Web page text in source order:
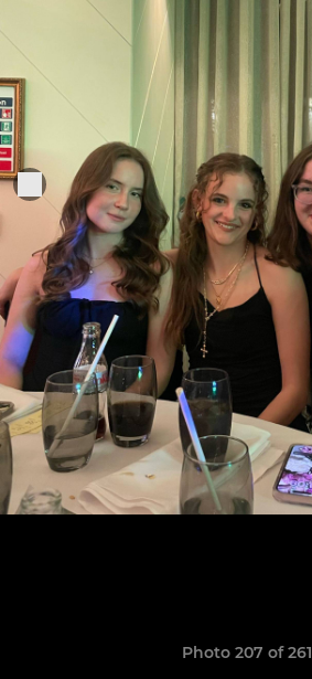
Photo 207 of 261